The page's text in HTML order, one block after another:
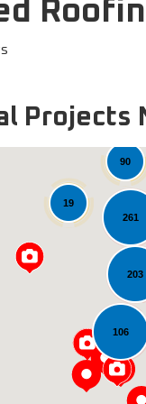
Projects
106
90
261
203
19